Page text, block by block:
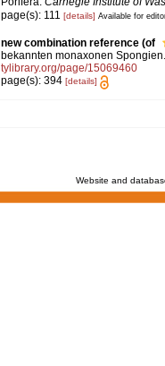
page(s): 111 [details] Available for
new combination reference (of
bekannten monaxonen
tylibrary.org/page/15069460
page(s): 394 [details]
Website and